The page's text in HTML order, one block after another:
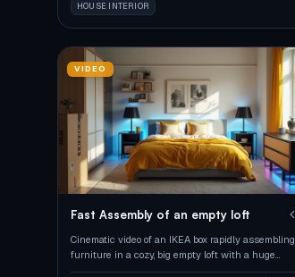
HOUSE INTERIOR
VIDEO
Fast Assembly of an empty loft
Cinematic video of an IKEA box rapidly assembling
furniture in a cozy, big empty loft with a huge
window.